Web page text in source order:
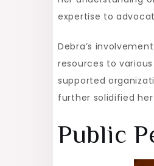
expertise to
Debra’s
resources to
supported
further solidified
Public